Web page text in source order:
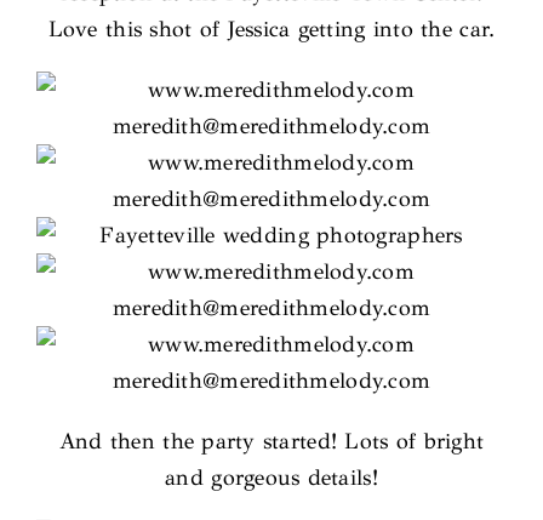
Love this shot of Jessica getting into the car.
And then the party started! Lots of bright
and gorgeous details!